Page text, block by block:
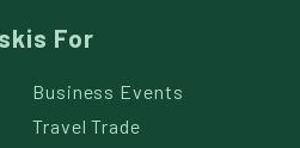
For
Business Events
Travel Trade